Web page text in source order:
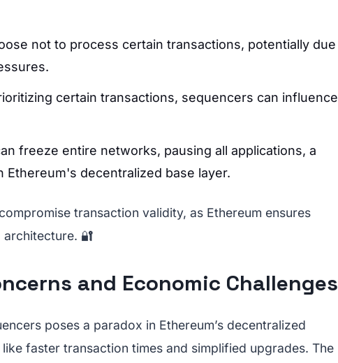
not to process certain transactions, potentially due
certain transactions, sequencers can influence
freeze entire networks, pausing all applications, a
Ethereum's decentralized base layer.
compromise transaction validity, as Ethereum ensures
🔐
and Economic Challenges
poses a paradox in Ethereum’s decentralized
faster transaction times and simplified upgrades. The